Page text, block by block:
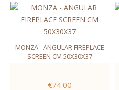
MONZA - ANGULAR FIREPLACE
SCREEN CM 50X30X37
€74.00